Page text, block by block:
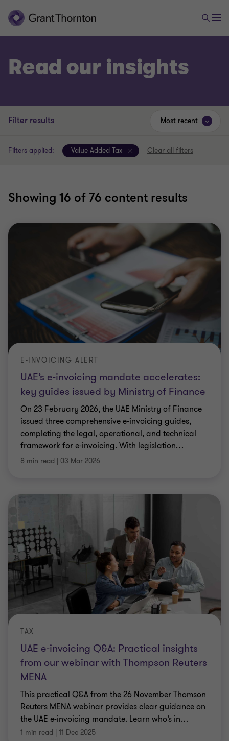
Read our insights
Filter results
Filters applied: Value Added Tax Clear all filters
Showing 16 of 76 content results
Most recent
UAE’s e-invoicing mandate accelerates:
key guides issued by Ministry of Finance
E-INVOICING ALERT
On 23 February 2026, the UAE Ministry of Finance
issued three comprehensive e‑invoicing guides,
completing the legal, operational, and technical
framework for e‑invoicing. With legislation…
8 min read | 03 Mar 2026
UAE e-invoicing Q&A: Practical insights
from our webinar with Thompson Reuters
MENA
TAX
This practical Q&A from the 26 November Thomson
Reuters MENA webinar provides clear guidance on
the UAE e‑invoicing mandate. Learn who’s in…
1 min read | 11 Dec 2025